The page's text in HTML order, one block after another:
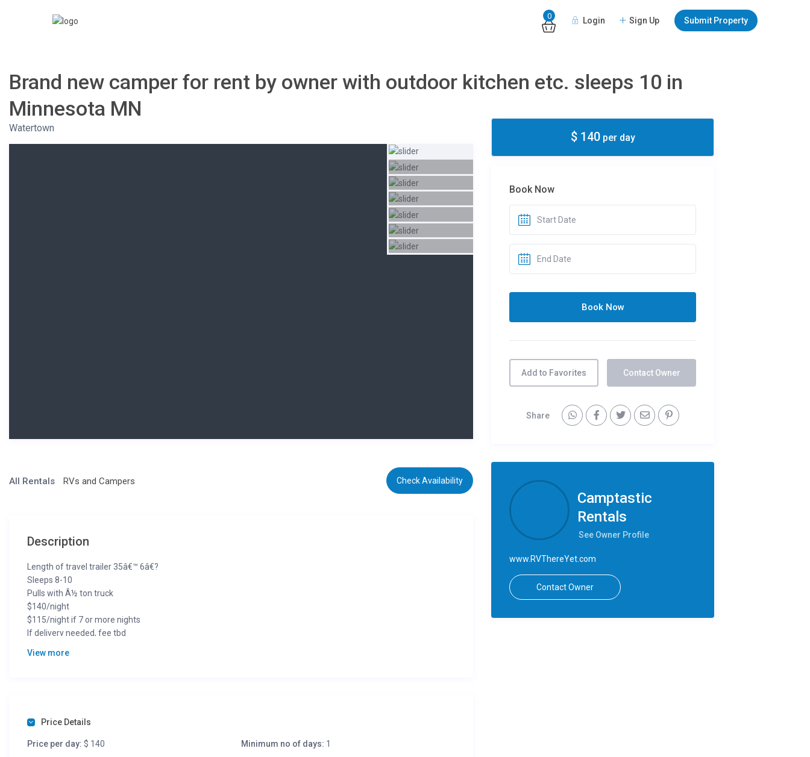
0 Login Sign Up Submit Property
Brand new camper for rent by owner with outdoor kitchen etc. sleeps 10 in
Minnesota MN
Watertown
All Rentals RVs and Campers Check Availability
Description
Length of travel trailer 35â€™ 6â€?
Sleeps 8-10
Pulls with Â½ ton truck
$140/night
$115/night if 7 or more nights
If delivery needed, fee tbd
612.559.2484
View more
Price Details
Price per day: $ 140 Minimum no of days: 1
$ 140per day
Book Now
Add to Favorites Contact Owner
Share
Camptastic
Rentals
See Owner Profile
www.RVThereYet.com
Contact Owner